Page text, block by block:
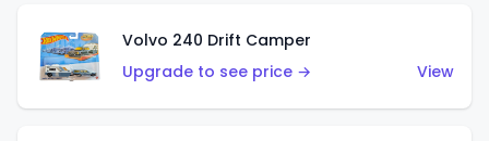
Volvo 240 Drift Camper
Upgrade to see price →
View